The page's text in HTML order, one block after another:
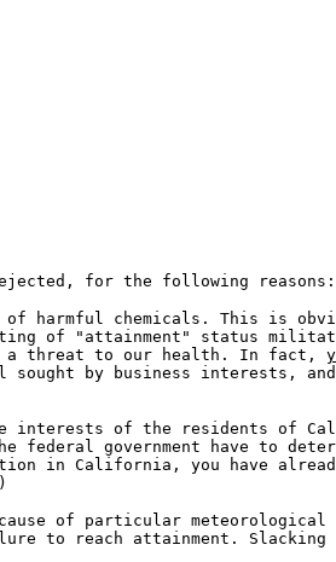
for the following reasons:
harmful chemicals. This is
of "attainment" status
a threat to our health. In fact,
by business interests,
interests of the residents of
government have to
in California, you have
of particular
to reach attainment.